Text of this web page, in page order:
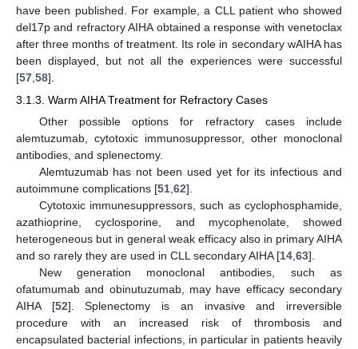
have been published. For example, a CLL patient who showed
del17p and refractory AIHA obtained a response with venetoclax
after three months of treatment. Its role in secondary wAIHA has
been displayed, but not all the experiences were successful
[57 58].
3.1.3. Warm AIHA Treatment for Refractory Cases
Other possible options for refractory cases include
alemtuzumab, cytotoxic immunosuppressor, other monoclonal
antibodies, and splenectomy.
Alemtuzumab has not been used yet for its infectious and
autoimmune complications [51,62].
Cytotoxic immunesuppressors, such as cyclophosphamide,
azathioprine, cyclosporine, and mycophenolate, showed
heterogeneous but in general weak efficacy also in primary AIHA
and so rarely they are used in CLL secondary AIHA [14,63].
New generation monoclonal antibodies, such as
ofatumumab and obinutuzumab, may have efficacy secondary
AIHA [52]. Splenectomy is an invasive and irreversible
procedure with an increased risk of thrombosis and
encapsulated bacterial infections, in particular in patients heavily